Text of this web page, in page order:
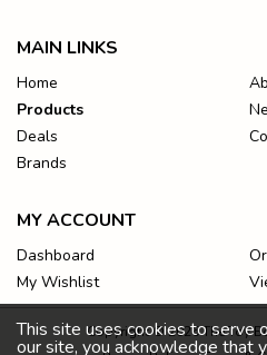
MAIN LINKS
Home
Products
Deals
Brands
MY ACCOUNT
Dashboard
My Wishlist
Copyright © 2026 The Toy
This site uses cookies to serve
our site, you acknowledge that